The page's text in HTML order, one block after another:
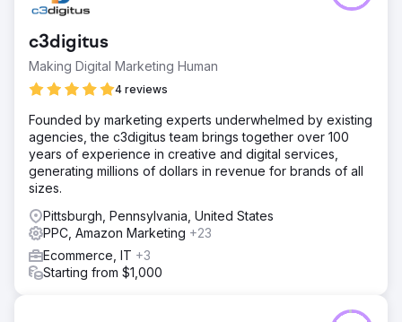
c3digitus
Making Digital Marketing Human
4 reviews
Founded by marketing experts underwhelmed by existing
agencies, the c3digitus team brings together over 100
years of experience in creative and digital services,
generating millions of dollars in revenue for brands of all
sizes.
Pittsburgh, Pennsylvania, United States
PPC, Amazon Marketing +23
Ecommerce, IT +3
Starting from $1,000